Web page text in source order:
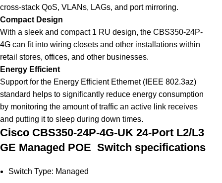
cross-stack QoS, VLANs, LAGs, and port mirroring.
Compact Design
With a sleek and compact 1 RU design, the CBS350-24P-
4G can fit into wiring closets and other installations within
retail stores, offices, and other businesses.
Energy Efficient
Support for the Energy Efficient Ethernet (IEEE 802.3az)
standard helps to significantly reduce energy consumption
by monitoring the amount of traffic an active link receives
and putting it to sleep during down times.
Cisco CBS350-24P-4G-UK 24-Port L2/L3
GE Managed POE Switch specifications
Switch Type: Managed